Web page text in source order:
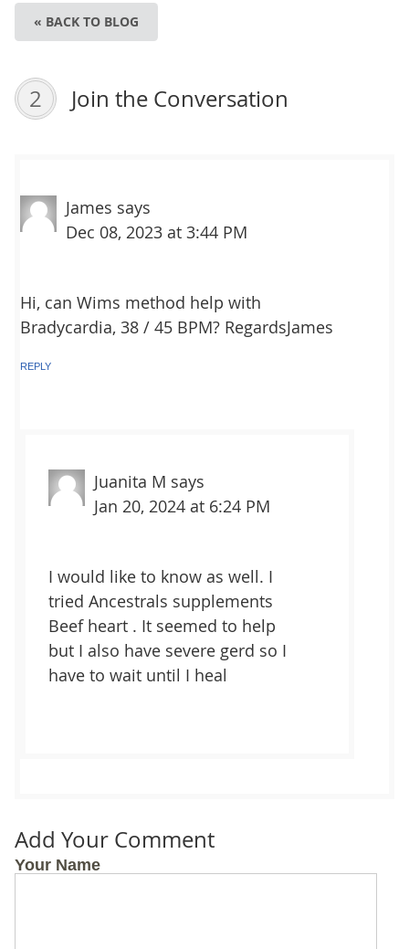
« BACK TO BLOG
2 Join the Conversation
James says
Dec 08, 2023 at 3:44 PM
Hi, can Wims method help with
Bradycardia, 38 / 45 BPM? RegardsJames
REPLY
Juanita M says
Jan 20, 2024 at 6:24 PM
I would like to know as well. I
tried Ancestrals supplements
Beef heart . It seemed to help
but I also have severe gerd so I
have to wait until I heal
Add Your Comment
Your Name